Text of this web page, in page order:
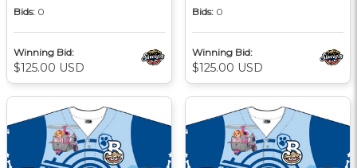
Bids: 0
Winning Bid:
$125.00 USD
Bids: 0
Winning Bid:
$125.00 USD